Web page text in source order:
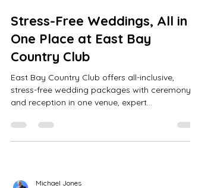
Stress-Free Weddings, All in
One Place at East Bay
Country Club
East Bay Country Club offers all-inclusive,
stress-free wedding packages with ceremony
and reception in one venue, expert
course photos, tastings, tours, and custom
quotes.
Michael Jones